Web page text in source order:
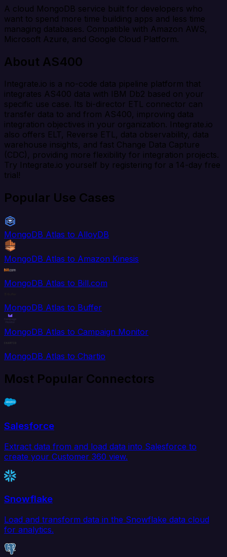
A cloud MongoDB service built for developers who
want to spend more time building apps and less time
managing databases. Compatible with Amazon AWS,
Microsoft Azure, and Google Cloud Platform.
About AS400
Integrate.io is a no-code data pipeline platform that
integrates AS400 data with IBM Db2 based on your
specific use case. Its bi-director ETL connector can
transfer data to and from AS400, improving data
integration objectives in your organization. Integrate.io
also offers ELT, Reverse ETL, data observability, data
warehouse insights, and fast Change Data Capture
(CDC), providing more flexibility for integration projects.
Try Integrate.io yourself by registering for a 14-day free
trial!
Popular Use Cases
MongoDB Atlas to AlloyDB
MongoDB Atlas to Amazon Kinesis
MongoDB Atlas to Bill.com
MongoDB Atlas to Buffer
MongoDB Atlas to Campaign Monitor
MongoDB Atlas to Chartio
Most Popular Connectors
Salesforce
Extract data from and load data into Salesforce to
create your Customer 360 view.
Snowflake
Load and transform data in the Snowflake data cloud
for analytics.